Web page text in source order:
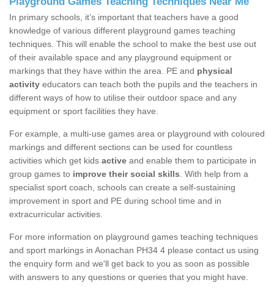
In primary schools, it’s important that teachers have a good
knowledge of various different playground games teaching
techniques. This will enable the school to make the best use out
of their available space and any playground equipment or
markings that they have within the area. PE and physical
activity educators can teach both the pupils and the teachers in
different ways of how to utilise their outdoor space and any
equipment or sport facilities they have.
For example, a multi-use games area or playground with coloured
markings and different sections can be used for countless
activities which get kids active and enable them to participate in
group games to improve their social skills . With help from a
specialist sport coach, schools can create a self-sustaining
improvement in sport and PE during school time and in
extracurricular activities.
For more information on playground games teaching techniques
and sport markings in Aonachan PH34 4 please contact us using
the enquiry form and we'll get back to you as soon as possible
with answers to any questions or queries that you might have.